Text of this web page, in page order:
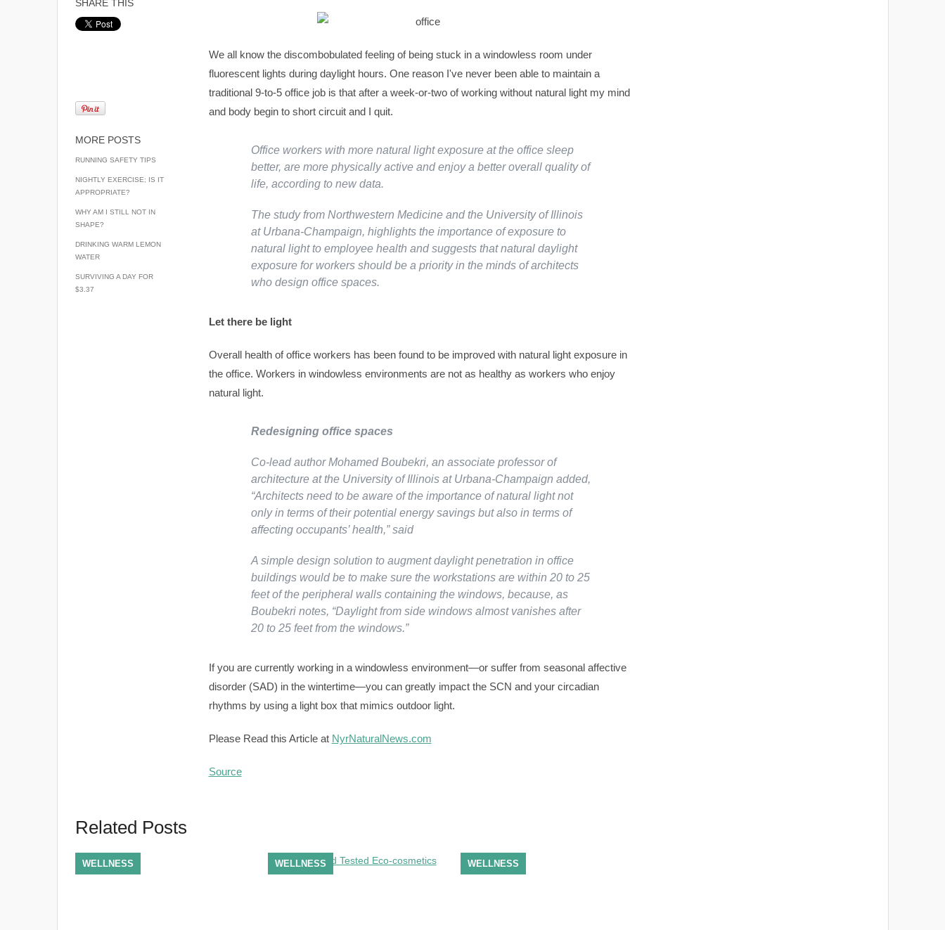
SHARE THIS
MORE POSTS
RUNNING SAFETY TIPS
NIGHTLY EXERCISE; IS IT
APPROPRIATE?
WHY AM I STILL NOT IN
SHAPE?
DRINKING WARM LEMON
WATER
SURVIVING A DAY FOR
$3.37
We all know the discombobulated feeling of being stuck in a windowless room under
fluorescent lights during daylight hours. One reason I've never been able to maintain a
traditional 9-to-5 office job is that after a week-or-two of working without natural light my mind
and body begin to short circuit and I quit.
Office workers with more natural light exposure at the office sleep
better, are more physically active and enjoy a better overall quality of
life, according to new data.
The study from Northwestern Medicine and the University of Illinois
at Urbana-Champaign, highlights the importance of exposure to
natural light to employee health and suggests that natural daylight
exposure for workers should be a priority in the minds of architects
who design office spaces.
Let there be light
Overall health of office workers has been found to be improved with natural light exposure in
the office. Workers in windowless environments are not as healthy as workers who enjoy
natural light.
Redesigning office spaces
Co-lead author Mohamed Boubekri, an associate professor of
architecture at the University of Illinois at Urbana-Champaign added,
“Architects need to be aware of the importance of natural light not
only in terms of their potential energy savings but also in terms of
affecting occupants’ health,” said
A simple design solution to augment daylight penetration in office
buildings would be to make sure the workstations are within 20 to 25
feet of the peripheral walls containing the windows, because, as
Boubekri notes, “Daylight from side windows almost vanishes after
20 to 25 feet from the windows.”
If you are currently working in a windowless environment—or suffer from seasonal affective
disorder (SAD) in the wintertime—you can greatly impact the SCN and your circadian
rhythms by using a light box that mimics outdoor light.
Please Read this Article at NyrNaturalNews.com
Source
Related Posts
WELLNESS WELLNESS WELLNESS